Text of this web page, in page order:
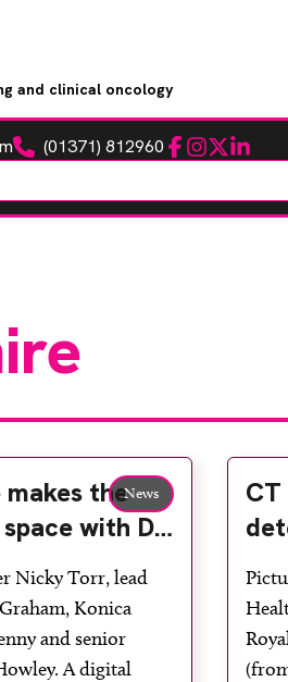
and clinical oncology
Phone(01371) 812960 Facebook
Instagram
TwitterLinkedIn
News
makes the
with DR
Nicky Torr, lead
Konica
and senior
A digital